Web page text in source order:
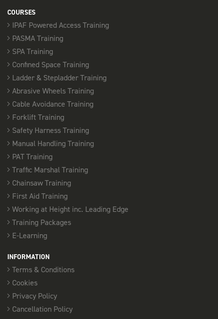
08:00 am - 16:00 pm
11 Places available
SELECT
21st September
PASMA TOWERS FOR USERS - SOUTHEND
08:00 am - 16:00 pm
12 Places available
SELECT
25th September
PASMA TOWERS FOR USERS - CHELMSFORD
08:00 am - 16:00 pm
12 Places available
SELECT
28th September
PASMA TOWERS FOR USERS - SOUTHEND
08:00 am - 16:00 pm
COURSES
IPAF Powered Access Training
PASMA Training
SPA Training
Confined Space Training
Ladder & Stepladder Training
Abrasive Wheels Training
Cable Avoidance Training
Forklift Training
Safety Harness Training
Manual Handling Training
PAT Training
Traffic Marshal Training
Chainsaw Training
First Aid Training
Working at Height inc. Leading Edge
Training Packages
E-Learning
INFORMATION
Terms & Conditions
Cookies
Privacy Policy
Cancellation Policy